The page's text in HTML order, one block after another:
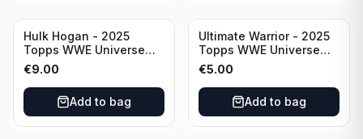
Hulk Hogan - 2025
Topps WWE Universe
Event Legend #203
€9.00
Add to bag
Ultimate Warrior - 2025
Topps WWE Universe
Event Legend #228
€5.00
Add to bag